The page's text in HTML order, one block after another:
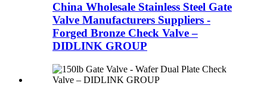
China Wholesale Stainless Steel Gate
Valve Manufacturers Suppliers -
Forged Bronze Check Valve –
DIDLINK GROUP